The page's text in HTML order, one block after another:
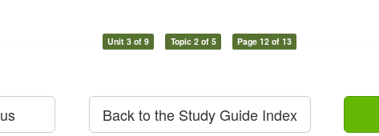
Unit 3 of 9 Topic 2 of 5 Page 12 of 13
Back to the Study Guide Index